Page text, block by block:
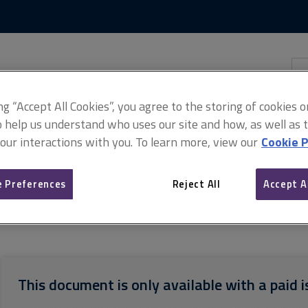
guide ARCHIVED APC candidate guide August 2018
This document is only available with a paid
“Accept All Cookies”, you agree to the storing of cookies
help us understand who uses our site and how, as well as
interactions with you. To learn more, view our Cookie
Preferences Reject All Accept